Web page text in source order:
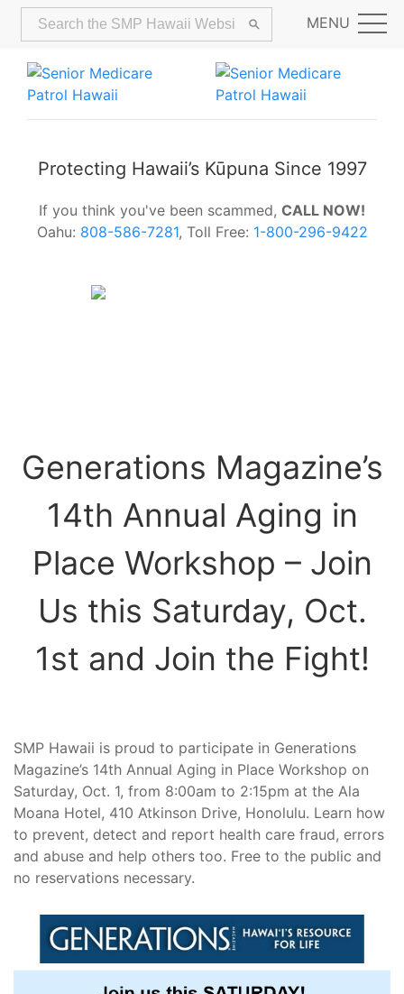
MENU
Protecting Hawaii’s Kūpuna Since 1997
If you think you've been scammed, CALL NOW!
Oahu: 808-586-7281, Toll Free: 1-800-296-9422
Generations Magazine’s
14th Annual Aging in
Place Workshop – Join
Us this Saturday, Oct.
1st and Join the Fight!
SMP Hawaii is proud to participate in Generations
Magazine’s 14th Annual Aging in Place Workshop on
Saturday, Oct. 1, from 8:00am to 2:15pm at the Ala
Moana Hotel, 410 Atkinson Drive, Honolulu. Learn how
to prevent, detect and report health care fraud, errors
and abuse and help others too. Free to the public and
no reservations necessary.